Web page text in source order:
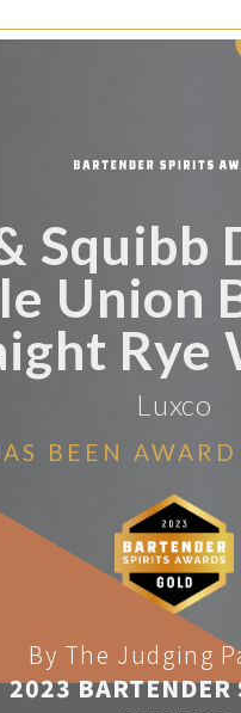
Union
Rye
Luxco
BEEN
By The Judging
2023 BARTENDER